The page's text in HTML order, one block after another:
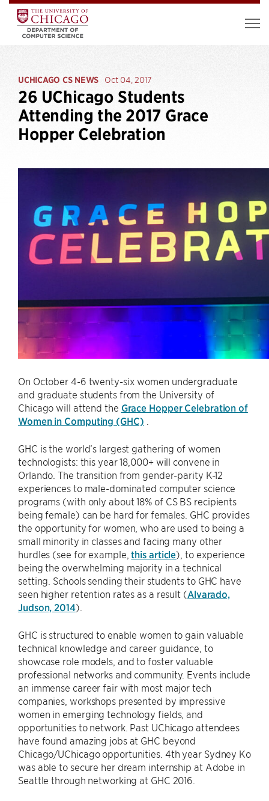
UCHICAGO CS NEWS Oct 04, 2017
26 UChicago Students
Attending the 2017 Grace
Hopper Celebration
On October 4-6 twenty-six women undergraduate
and graduate students from the University of
Chicago will attend the Grace Hopper Celebration of
Women in Computing (GHC)
GHC is the world’s largest gathering of women
technologists: this year 18,000+ will convene in
Orlando. The transition from gender-parity K-12
experiences to male-dominated computer science
programs (with only about 18% of CS BS recipients
being female) can be hard for females. GHC provides
the opportunity for women, who are used to being a
small minority in classes and facing many other
hurdles (see for example,this article), to experience
being the overwhelming majority in a technical
setting. Schools sending their students to GHC have
seen higher retention rates as a result (Alvarado,
Judson, 2014).
GHC is structured to enable women to gain valuable
technical knowledge and career guidance, to
showcase role models, and to foster valuable
professional networks and community. Events include
an immense career fair with most major tech
companies, workshops presented by impressive
women in emerging technology fields, and
opportunities to network. Past UChicago attendees
have found amazing jobs at GHC beyond
Chicago/UChicago opportunities. 4th year Sydney Ko
was able to secure her dream internship at Adobe in
Seattle through networking at GHC 2016.